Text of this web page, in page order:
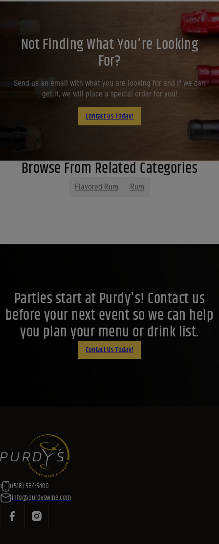
Not Finding What You're Looking
For?
Send us an email with what you are looking for and if we can
get it, we will place a special order for you!
Contact Us Today!
Browse From Related Categories
Flavored Rum Rum
Parties start at Purdy's! Contact us
before your next event so we can help
you plan your menu or drink list.
Contact Us Today!
(518) 584-5400
info@purdyswine.com